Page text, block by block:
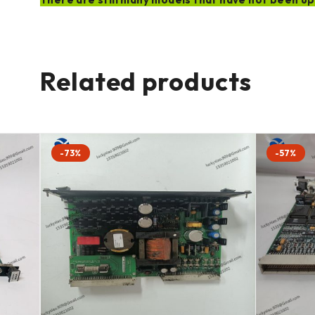
Related products
-73% -57%